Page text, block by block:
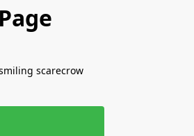
scarecrow